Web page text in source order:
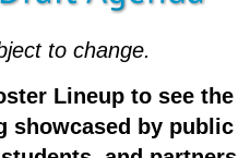
to change.
Lineup to see the
showcased by public